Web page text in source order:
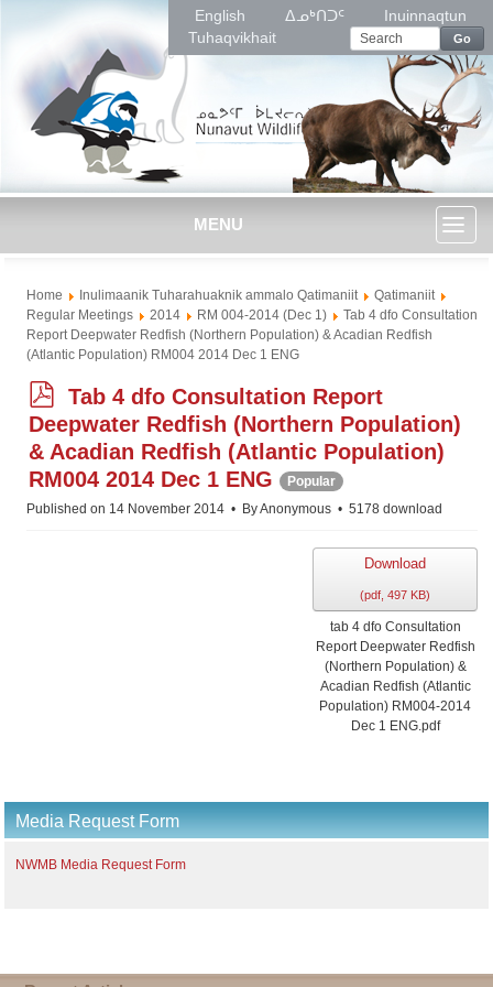
English ᐃᓄᒃᑎᑐᑦ
Inuinnaqtun
Tuhaqvikhait
Go
MENU
Home Inulimaanik Tuharahuaknik ammalo Qatimaniit
Qatimaniit
Regular Meetings
2014 RM 004-2014 (Dec 1)
Tab 4 dfo Consultation
Report Deepwater Redfish (Northern Population) & Acadian Redfish
(Atlantic Population) RM004 2014 Dec 1 ENG
p
d
f
Tab 4 dfo Consultation Report
Deepwater Redfish (Northern Population)
& Acadian Redfish (Atlantic Population)
RM004 2014 Dec 1 ENG
Popular
Published on 14 November 2014
ByAnonymous 5178 download
Download
(pdf, 497 KB)
tab 4 dfo Consultation
Report Deepwater Redfish
(Northern Population) &
Acadian Redfish (Atlantic
Population) RM004-2014
Dec 1 ENG.pdf
Media Request Form
NWMB Media Request Form